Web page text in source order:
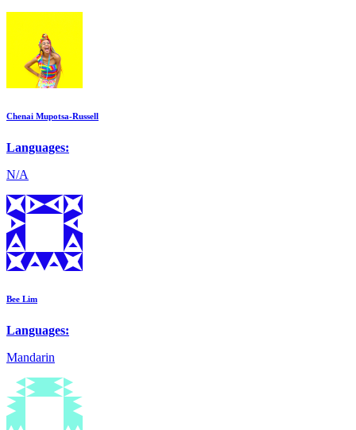
Chenai Mupotsa-Russell
Languages:
N/A
Bee Lim
Languages:
Mandarin